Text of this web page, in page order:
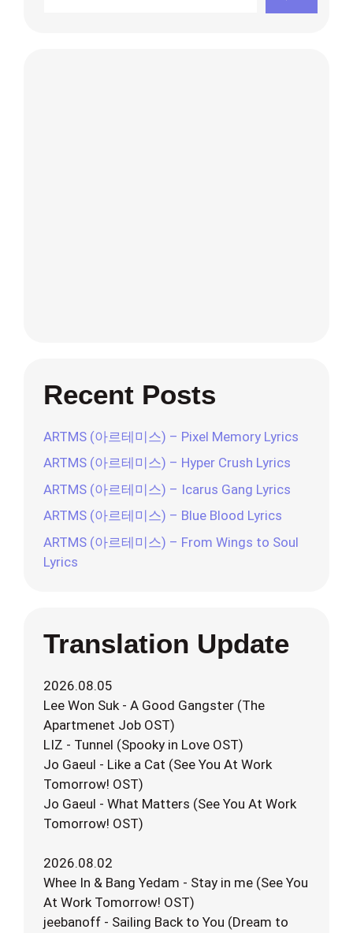
Recent Posts
ARTMS (아르테미스) – Pixel Memory Lyrics
ARTMS (아르테미스) – Hyper Crush Lyrics
ARTMS (아르테미스) – Icarus Gang Lyrics
ARTMS (아르테미스) – Blue Blood Lyrics
ARTMS (아르테미스) – From Wings to Soul
Lyrics
Translation Update
2026.08.05
Lee Won Suk - A Good Gangster (The
Apartmenet Job OST)
LIZ - Tunnel (Spooky in Love OST)
Jo Gaeul - Like a Cat (See You At Work
Tomorrow! OST)
Jo Gaeul - What Matters (See You At Work
Tomorrow! OST)
2026.08.02
Whee In & Bang Yedam - Stay in me (See You
At Work Tomorrow! OST)
jeebanoff - Sailing Back to You (Dream to